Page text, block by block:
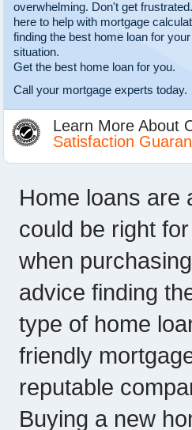
overwhelming. Don't get
here to help with mortgage
finding the best home loan for your
situation.
Get the best home loan for you.
Call your mortgage experts today.
Learn More About
Satisfaction
Home loans are
could be right
when
advice finding
type of home
friendly
reputable
Buying a new